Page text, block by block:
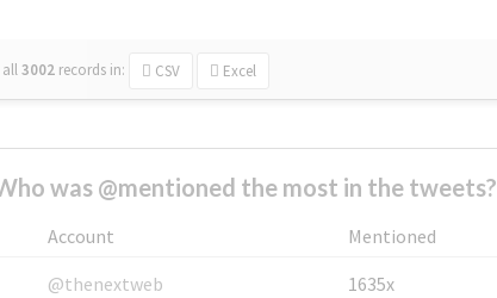
3002 records in: CSV Excel
was @mentioned the most in the tweets?
Account
Mentioned
@thenextweb
1635x